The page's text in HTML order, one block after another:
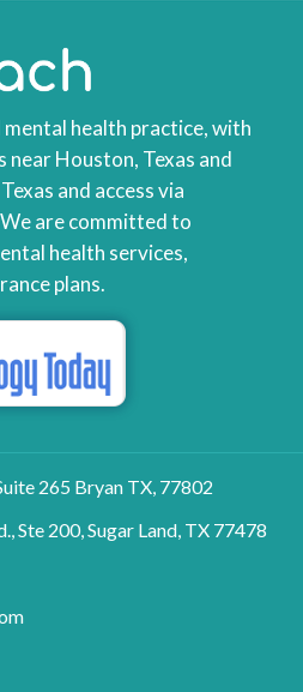
health practice, with
Houston, Texas and
and access via
are committed to
health services,
plans.
265 Bryan TX, 77802
Ste 200, Sugar Land, TX 77478